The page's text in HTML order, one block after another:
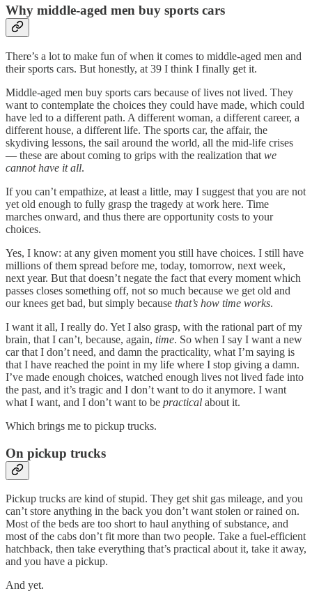
Why middle-aged men buy sports cars
There’s a lot to make fun of when it comes to middle-aged men and
their sports cars. But honestly, at 39 I think I finally get it.
Middle-aged men buy sports cars because of lives not lived. They
want to contemplate the choices they could have made, which could
have led to a different path. A different woman, a different career, a
different house, a different life. The sports car, the affair, the
skydiving lessons, the sail around the world, all the mid-life crises
— these are about coming to grips with the realization that we
cannot have it all.
If you can’t empathize, at least a little, may I suggest that you are not
yet old enough to fully grasp the tragedy at work here. Time
marches onward, and thus there are opportunity costs to your
choices.
Yes, I know: at any given moment you still have choices. I still have
millions of them spread before me, today, tomorrow, next week,
next year. But that doesn’t negate the fact that every moment which
passes closes something off, not so much because we get old and
our knees get bad, but simply because that’s how time works.
I want it all, I really do. Yet I also grasp, with the rational part of my
brain, that I can’t, because, again, time. So when I say I want a new
car that I don’t need, and damn the practicality, what I’m saying is
that I have reached the point in my life where I stop giving a damn.
I’ve made enough choices, watched enough lives not lived fade into
the past, and it’s tragic and I don’t want to do it anymore. I want
what I want, and I don’t want to be practical about it.
Which brings me to pickup trucks.
On pickup trucks
Pickup trucks are kind of stupid. They get shit gas mileage, and you
can’t store anything in the back you don’t want stolen or rained on.
Most of the beds are too short to haul anything of substance, and
most of the cabs don’t fit more than two people. Take a fuel-efficient
hatchback, then take everything that’s practical about it, take it away,
and you have a pickup.
And yet.